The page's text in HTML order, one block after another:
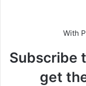
With
Subscribe
get